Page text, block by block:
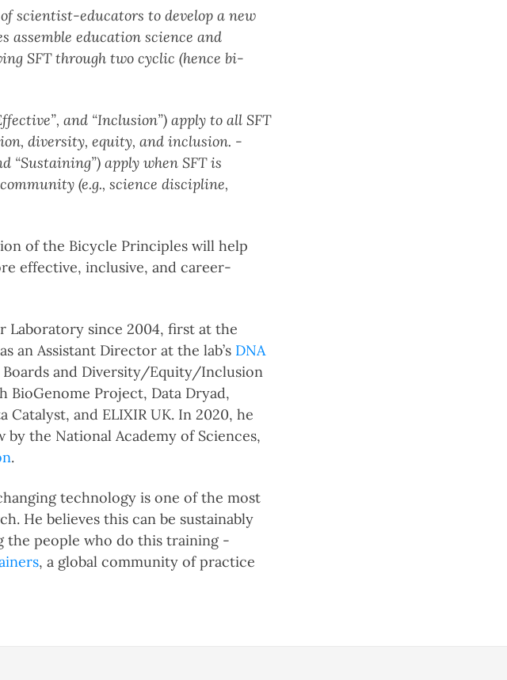
scientist-educators to develop a new
assemble education science and
SFT through two cyclic (hence bi-
and “Inclusion”) apply to all SFT
diversity, equity, and inclusion. -
“Sustaining”) apply when SFT is
(e.g., science discipline,
of the Bicycle Principles will help
effective, inclusive, and career-
Laboratory since 2004, first at the
an Assistant Director at the lab’s DNA
Boards and Diversity/Equity/Inclusion
Project, Data Dryad,
Catalyst, and ELIXIR UK. In 2020, he
by the National Academy of Sciences,
.
technology is one of the most
He believes this can be sustainably
the people who do this training -
, a global community of practice